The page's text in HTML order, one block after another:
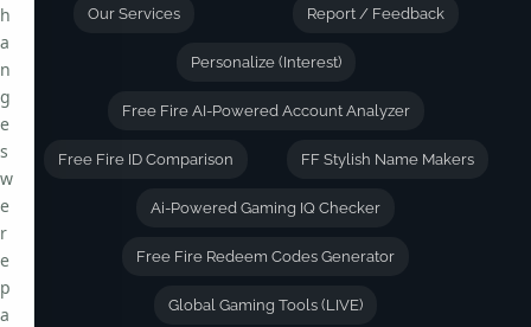
Our Services Report / Feedback
Personalize (Interest)
Free Fire AI-Powered Account Analyzer
Free Fire ID Comparison FF Stylish Name Makers
Ai-Powered Gaming IQ Checker
Free Fire Redeem Codes Generator
Global Gaming Tools (LIVE)
h
a
n
g
e
s
w
e
r
e
p
a